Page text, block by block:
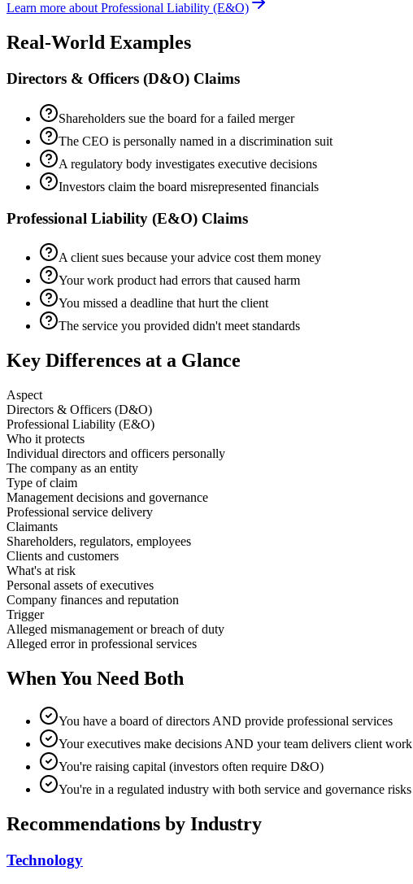
Learn more about Professional Liability (E&O)
Real-World Examples
Directors & Officers (D&O) Claims
Shareholders sue the board for a failed merger
The CEO is personally named in a discrimination suit
A regulatory body investigates executive decisions
Investors claim the board misrepresented financials
Professional Liability (E&O) Claims
A client sues because your advice cost them money
Your work product had errors that caused harm
You missed a deadline that hurt the client
The service you provided didn't meet standards
Key Differences at a Glance
Aspect
Directors & Officers (D&O)
Professional Liability (E&O)
Who it protects
Individual directors and officers personally
The company as an entity
Type of claim
Management decisions and governance
Professional service delivery
Claimants
Shareholders, regulators, employees
Clients and customers
What's at risk
Personal assets of executives
Company finances and reputation
Trigger
Alleged mismanagement or breach of duty
Alleged error in professional services
When You Need Both
You have a board of directors AND provide professional services
Your executives make decisions AND your team delivers client work
You're raising capital (investors often require D&O)
You're in a regulated industry with both service and governance risks
Recommendations by Industry
Technology